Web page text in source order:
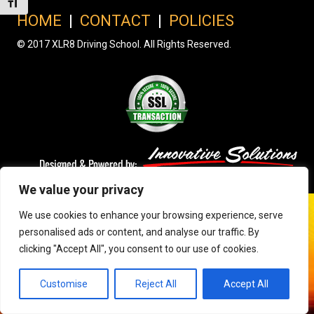
We value your privacy
We use cookies to enhance your browsing experience, serve
personalised ads or content, and analyse our traffic. By
clicking "Accept All", you consent to our use of cookies.
Customise Reject All Accept All
Toggle Font size
HOME | CONTACT | POLICIES
© 2017 XLR8 Driving School. All Rights Reserved.